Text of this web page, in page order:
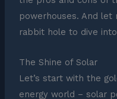
powerhouses. And let
rabbit hole to dive
The Shine of Solar
Let’s start with the
energy world – solar